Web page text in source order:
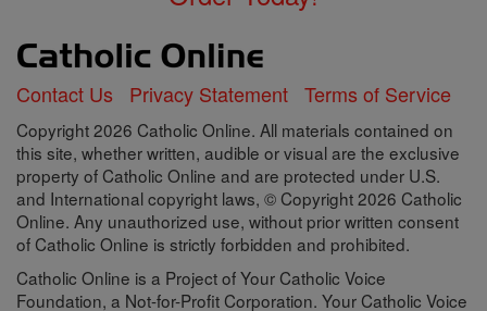
Contact Us Privacy Statement Terms of Service
Copyright 2026 Catholic Online. All materials contained on
this site, whether written, audible or visual are the exclusive
property of Catholic Online and are protected under U.S.
and International copyright laws, © Copyright 2026 Catholic
Online. Any unauthorized use, without prior written consent
of Catholic Online is strictly forbidden and prohibited.
Catholic Online is a Project of Your Catholic Voice
Foundation, a Not-for-Profit Corporation. Your Catholic Voice